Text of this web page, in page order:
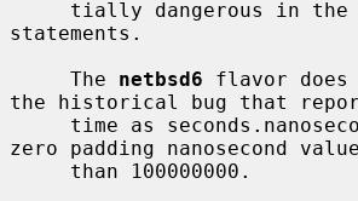
statements.
     The
netbsd6 flavor
the historical bug that
zero padding nanosecond